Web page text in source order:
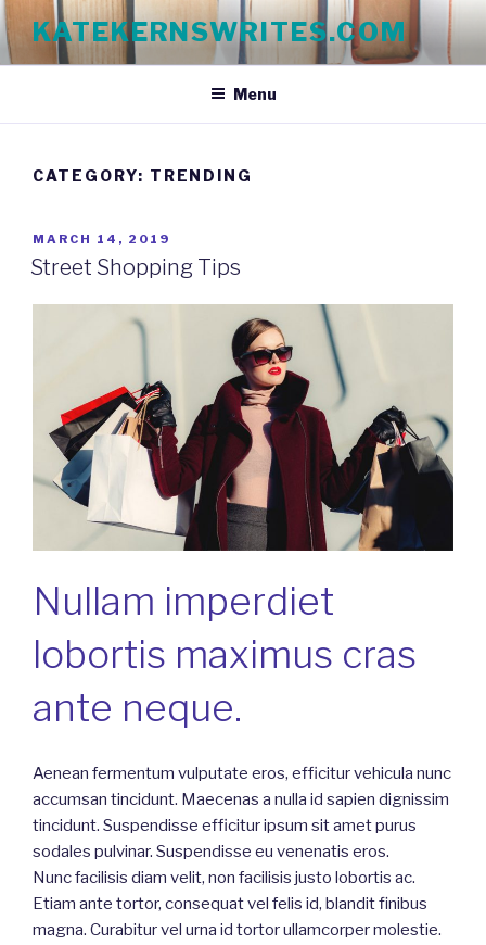
to
content
KATEKERNSWRITES.COM
Menu
CATEGORY: TRENDING
POSTED
ON
MARCH 14, 2019
Street Shopping Tips
Nullam imperdiet
lobortis maximus cras
ante neque.
Aenean fermentum vulputate eros, efficitur vehicula nunc
accumsan tincidunt. Maecenas a nulla id sapien dignissim
tincidunt. Suspendisse efficitur ipsum sit amet purus
sodales pulvinar. Suspendisse eu venenatis eros.
Nunc facilisis diam velit, non facilisis justo lobortis ac.
Etiam ante tortor, consequat vel felis id, blandit finibus
magna. Curabitur vel urna id tortor ullamcorper molestie.